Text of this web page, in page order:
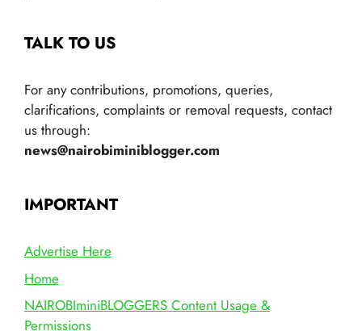
TALK TO US
For any contributions, promotions, queries,
clarifications, complaints or removal requests, contact
us through:
news@nairobiminiblogger.com
IMPORTANT
Advertise Here
Home
NAIROBIminiBLOGGERS Content Usage &
Permissions